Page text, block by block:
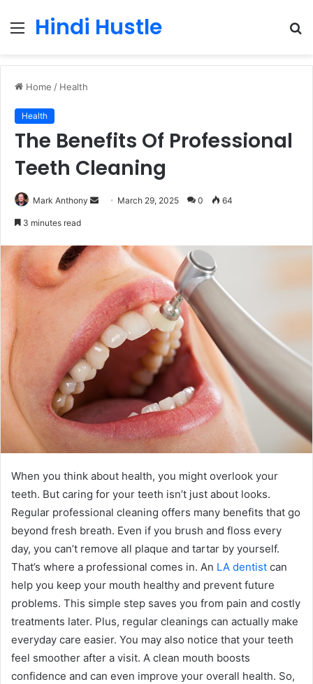
Menu
Hindi Hustle
Home / Health
Health
The Benefits Of Professional
Teeth Cleaning
Mark Anthony
Send March 29, 2025 0 64
3 minutes read
When you think about health, you might overlook your
teeth. But caring for your teeth isn’t just about looks.
Regular professional cleaning offers many benefits that go
beyond fresh breath. Even if you brush and floss every
day, you can’t remove all plaque and tartar by yourself.
That’s where a professional comes in. An LA dentist can
help you keep your mouth healthy and prevent future
problems. This simple step saves you from pain and costly
treatments later. Plus, regular cleanings can actually make
everyday care easier. You may also notice that your teeth
feel smoother after a visit. A clean mouth boosts
confidence and can even improve your overall health. So,